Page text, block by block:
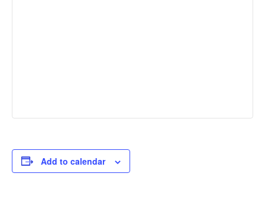
Add to calendar